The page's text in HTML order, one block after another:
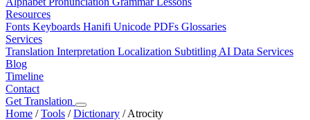
Resources
Fonts Keyboards Hanifi Unicode PDFs Glossaries
Services
Translation Interpretation Localization Subtitling AI Data Services
Blog
Timeline
Contact
Get Translation
Home /Tools /Dictionary /Atrocity